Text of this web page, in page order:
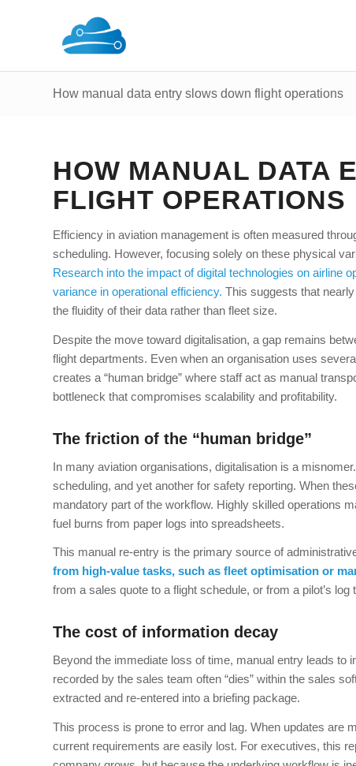
How manual data entry slows down flight operations
HOW MANUAL DATA
FLIGHT OPERATIONS
Efficiency in aviation management is often measured
scheduling. However, focusing solely on these physical
Research into the impact of digital technologies on airline
variance in operational efficiency. This suggests that
the fluidity of their data rather than fleet size.
Despite the move toward digitalisation, a gap remains
flight departments. Even when an organisation uses
creates a “human bridge” where staff act as manual
bottleneck that compromises scalability and profitability.
The friction of the “human bridge”
In many aviation organisations, digitalisation is a
scheduling, and yet another for safety reporting. When
mandatory part of the workflow. Highly skilled operations
fuel burns from paper logs into spreadsheets.
This manual re-entry is the primary source of
from high-value tasks, such as fleet optimisation or
from a sales quote to a flight schedule, or from a pilot’s
The cost of information decay
Beyond the immediate loss of time, manual entry leads to
recorded by the sales team often “dies” within the sales
extracted and re-entered into a briefing package.
This process is prone to error and lag. When updates are
current requirements are easily lost. For executives, this